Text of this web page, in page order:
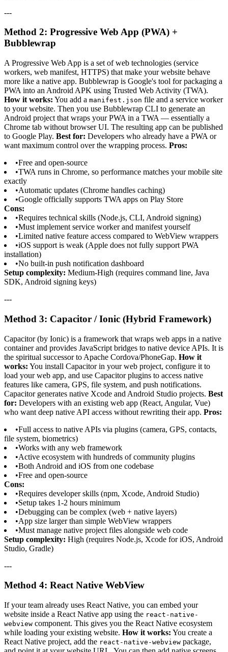
---
Method 2: Progressive Web App (PWA) +
Bubblewrap
A Progressive Web App is a set of web technologies (service
workers, web manifest, HTTPS) that make your website behave
more like a native app. Bubblewrap is Google's tool for packaging a
PWA into an Android APK using Trusted Web Activity (TWA).
How it works: You add a manifest.json file and a service worker
to your website. Then you use Bubblewrap CLI to generate an
Android project that wraps your PWA in a TWA — essentially a
Chrome tab without browser UI. The resulting app can be published
to Google Play. Best for: Developers who already have a PWA or
want maximum control over the wrapping process. Pros:
•Free and open-source
•TWA runs in Chrome, so performance matches your mobile site
exactly
•Automatic updates (Chrome handles caching)
•Google officially supports TWA apps on Play Store
Cons:
•Requires technical skills (Node.js, CLI, Android signing)
•Must implement service worker and manifest yourself
•Limited native feature access compared to WebView wrappers
•iOS support is weak (Apple does not fully support PWA
installation)
•No built-in push notification dashboard
Setup complexity: Medium-High (requires command line, Java
SDK, Android signing keys)
---
Method 3: Capacitor / Ionic (Hybrid Framework)
Capacitor (by Ionic) is a framework that wraps web apps in a native
container and provides JavaScript bridges to native device APIs. It is
the spiritual successor to Apache Cordova/PhoneGap. How it
works: You install Capacitor in your web project, configure it to
load your web app, and use Capacitor plugins to access native
features like camera, GPS, file system, and push notifications.
Capacitor generates native Xcode and Android Studio projects. Best
for: Developers with an existing web app (React, Angular, Vue)
who want deep native API access without rewriting their app. Pros:
•Full access to native APIs via plugins (camera, GPS, contacts,
file system, biometrics)
•Works with any web framework
•Active ecosystem with hundreds of community plugins
•Both Android and iOS from one codebase
•Free and open-source
Cons:
•Requires developer skills (npm, Xcode, Android Studio)
•Setup takes 1-2 hours minimum
•Debugging can be complex (web + native layers)
•App size larger than simple WebView wrappers
•Must manage native project files alongside web code
Setup complexity: High (requires Node.js, Xcode for iOS, Android
Studio, Gradle)
---
Method 4: React Native WebView
If your team already uses React Native, you can embed your
website inside a React Native app using the react-native-
webview component. This gives you the React Native ecosystem
while loading your existing website. How it works: You create a
React Native project, add the react-native-webview package,